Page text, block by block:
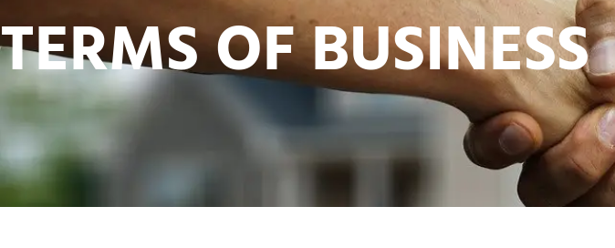
TERMS OF BUSINESS